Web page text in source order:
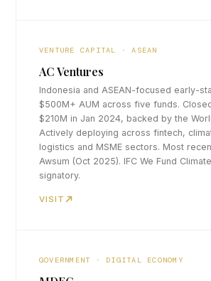
VENTURE CAPITAL · ASEAN
AC Ventures
Indonesia and ASEAN-focused early-
$500M+ AUM across five funds.
$210M in Jan 2024, backed by the
Actively deploying across fintech,
logistics and MSME sectors. Most
Awsum (Oct 2025). IFC We Fund
signatory.
VISIT
GOVERNMENT · DIGITAL ECONOMY